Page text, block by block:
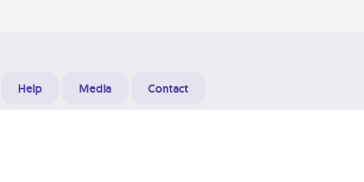
Help Media Contact